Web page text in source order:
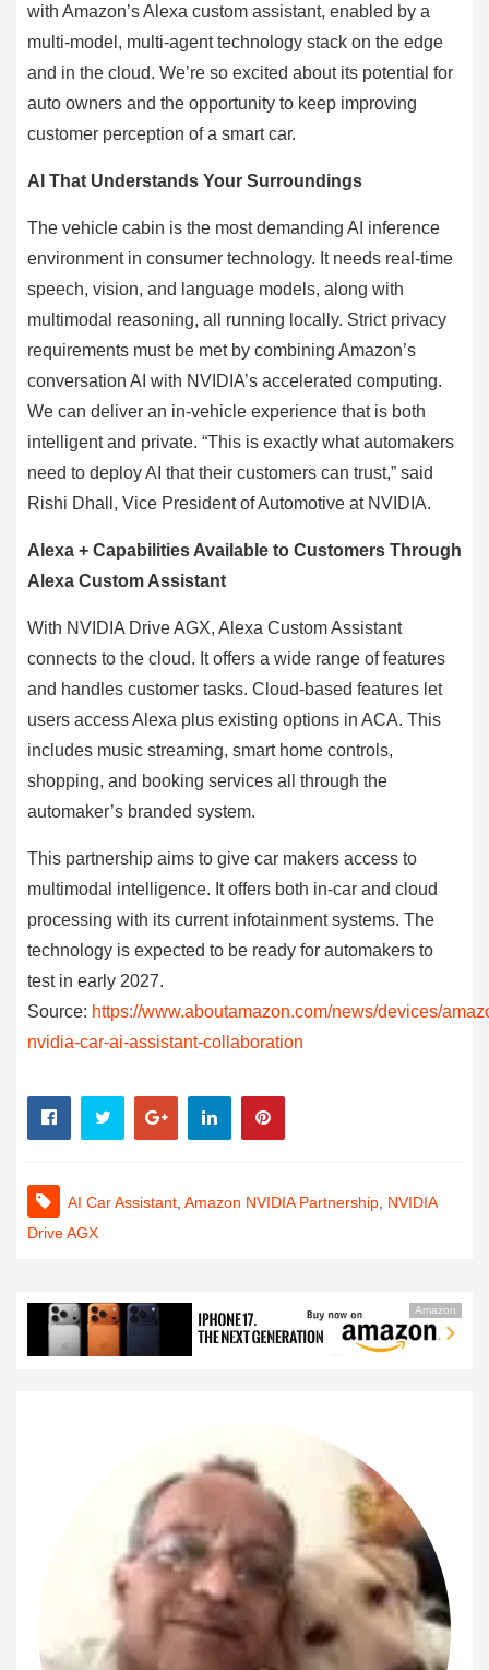
with Amazon’s Alexa custom assistant, enabled by a
multi-model, multi-agent technology stack on the edge
and in the cloud. We’re so excited about its potential for
auto owners and the opportunity to keep improving
customer perception of a smart car.
AI That Understands Your Surroundings
The vehicle cabin is the most demanding AI inference
environment in consumer technology. It needs real-time
speech, vision, and language models, along with
multimodal reasoning, all running locally. Strict privacy
requirements must be met by combining Amazon’s
conversation AI with NVIDIA’s accelerated computing.
We can deliver an in-vehicle experience that is both
intelligent and private. “This is exactly what automakers
need to deploy AI that their customers can trust,” said
Rishi Dhall, Vice President of Automotive at NVIDIA.
Alexa + Capabilities Available to Customers Through
Alexa Custom Assistant
With NVIDIA Drive AGX, Alexa Custom Assistant
connects to the cloud. It offers a wide range of features
and handles customer tasks. Cloud-based features let
users access Alexa plus existing options in ACA. This
includes music streaming, smart home controls,
shopping, and booking services all through the
automaker’s branded system.
This partnership aims to give car makers access to
multimodal intelligence. It offers both in-car and cloud
processing with its current infotainment systems. The
technology is expected to be ready for automakers to
test in early 2027.
Source: https://www.aboutamazon.com/news/devices/
nvidia-car-ai-assistant-collaboration
AI Car Assistant Amazon NVIDIA Partnership NVIDIA
Drive AGX
Amazon